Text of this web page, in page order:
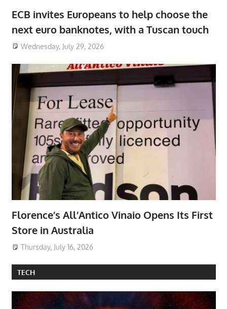
ECB invites Europeans to help choose the
next euro banknotes, with a Tuscan touch
Wednesday, July 29, 2026
Florence’s All’Antico Vinaio Opens Its First
Store in Australia
Thursday, July 16, 2026
TECH